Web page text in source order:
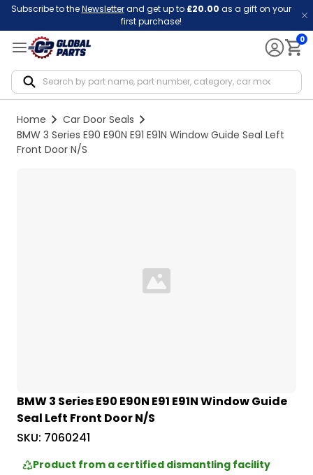
Subscribe to theNewsletterand get up to £20.00 as a gift on your
first purchase!
0
Home
Car Door Seals
BMW 3 Series E90 E90N E91 E91N Window Guide Seal Left
Front Door N/S
Loading...
BMW 3 Series E90 E90N E91 E91N Window Guide
Seal Left Front Door N/S
SKU: 7060241
Product from a certified dismantling facility